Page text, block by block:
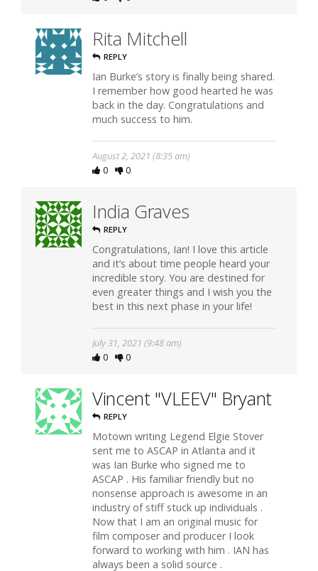
Rita Mitchell
REPLY
Ian Burke’s story is finally being shared.
I remember how good hearted he was
back in the day. Congratulations and
much success to him.
August 2, 2021 (8:35 am)
0
0
India Graves
REPLY
Congratulations, Ian! I love this article
and it’s about time people heard your
incredible story. You are destined for
even greater things and I wish you the
best in this next phase in your life!
July 31, 2021 (9:48 am)
0
0
Vincent "VLEEV" Bryant
REPLY
Motown writing Legend Elgie Stover
sent me to ASCAP in Atlanta and it
was Ian Burke who signed me to
ASCAP . His familiar friendly but no
nonsense approach is awesome in an
industry of stiff stuck up individuals .
Now that I am an original music for
film composer and producer I look
forward to working with him . IAN has
always been a solid source .